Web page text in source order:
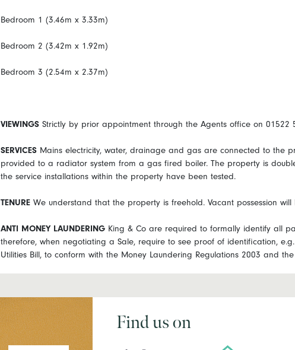
Bedroom 1 (3.46m x 3.33m)
Bedroom 2 (3.42m x 1.92m)
Bedroom 3 (2.54m x 2.37m)
VIEWINGS Strictly by prior appointment through the Agents office on 01522
SERVICES Mains electricity, water, drainage and gas are connected to the
provided to a radiator system from a gas fired boiler. The property is
the service installations within the property have been tested.
TENURE We understand that the property is freehold. Vacant possession
ANTI MONEY LAUNDERING King & Co are required to formally identify all
therefore, when negotiating a Sale, require to see proof of identification,
Utilities Bill, to conform with the Money Laundering Regulations 2003 and
Find us on